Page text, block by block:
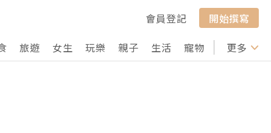
會員登記
開始撰寫
旅遊 女生 玩樂 親子 生活 寵物 行山 打卡
更多